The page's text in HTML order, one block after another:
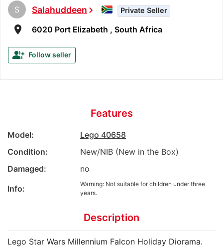
S Salahuddeenchevron_right Private Seller
room 6020 Port Elizabeth , South Africa
group_add Follow seller
Features
Model:
Lego 40658
Condition:
New/NIB (New in the Box)
Damaged:
no
Info:
Warning: Not suitable for children under three
years.
Description
Lego Star Wars Millennium Falcon Holiday Diorama.